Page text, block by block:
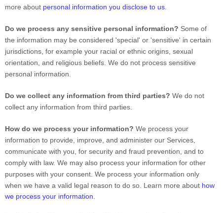
more about personal information you disclose to us
Do we process any sensitive personal information? Some of
the information may be considered 'special' or 'sensitive' in certain
jurisdictions, for example your racial or ethnic origins, sexual
orientation, and religious beliefs. We do not process sensitive
personal information.
Do we collect any information from third parties? We do not
collect any information from third parties.
How do we process your information? We process your
information to provide, improve, and administer our Services,
communicate with you, for security and fraud prevention, and to
comply with law. We may also process your information for other
purposes with your consent. We process your information only
when we have a valid legal reason to do so. Learn more about how
we process your information